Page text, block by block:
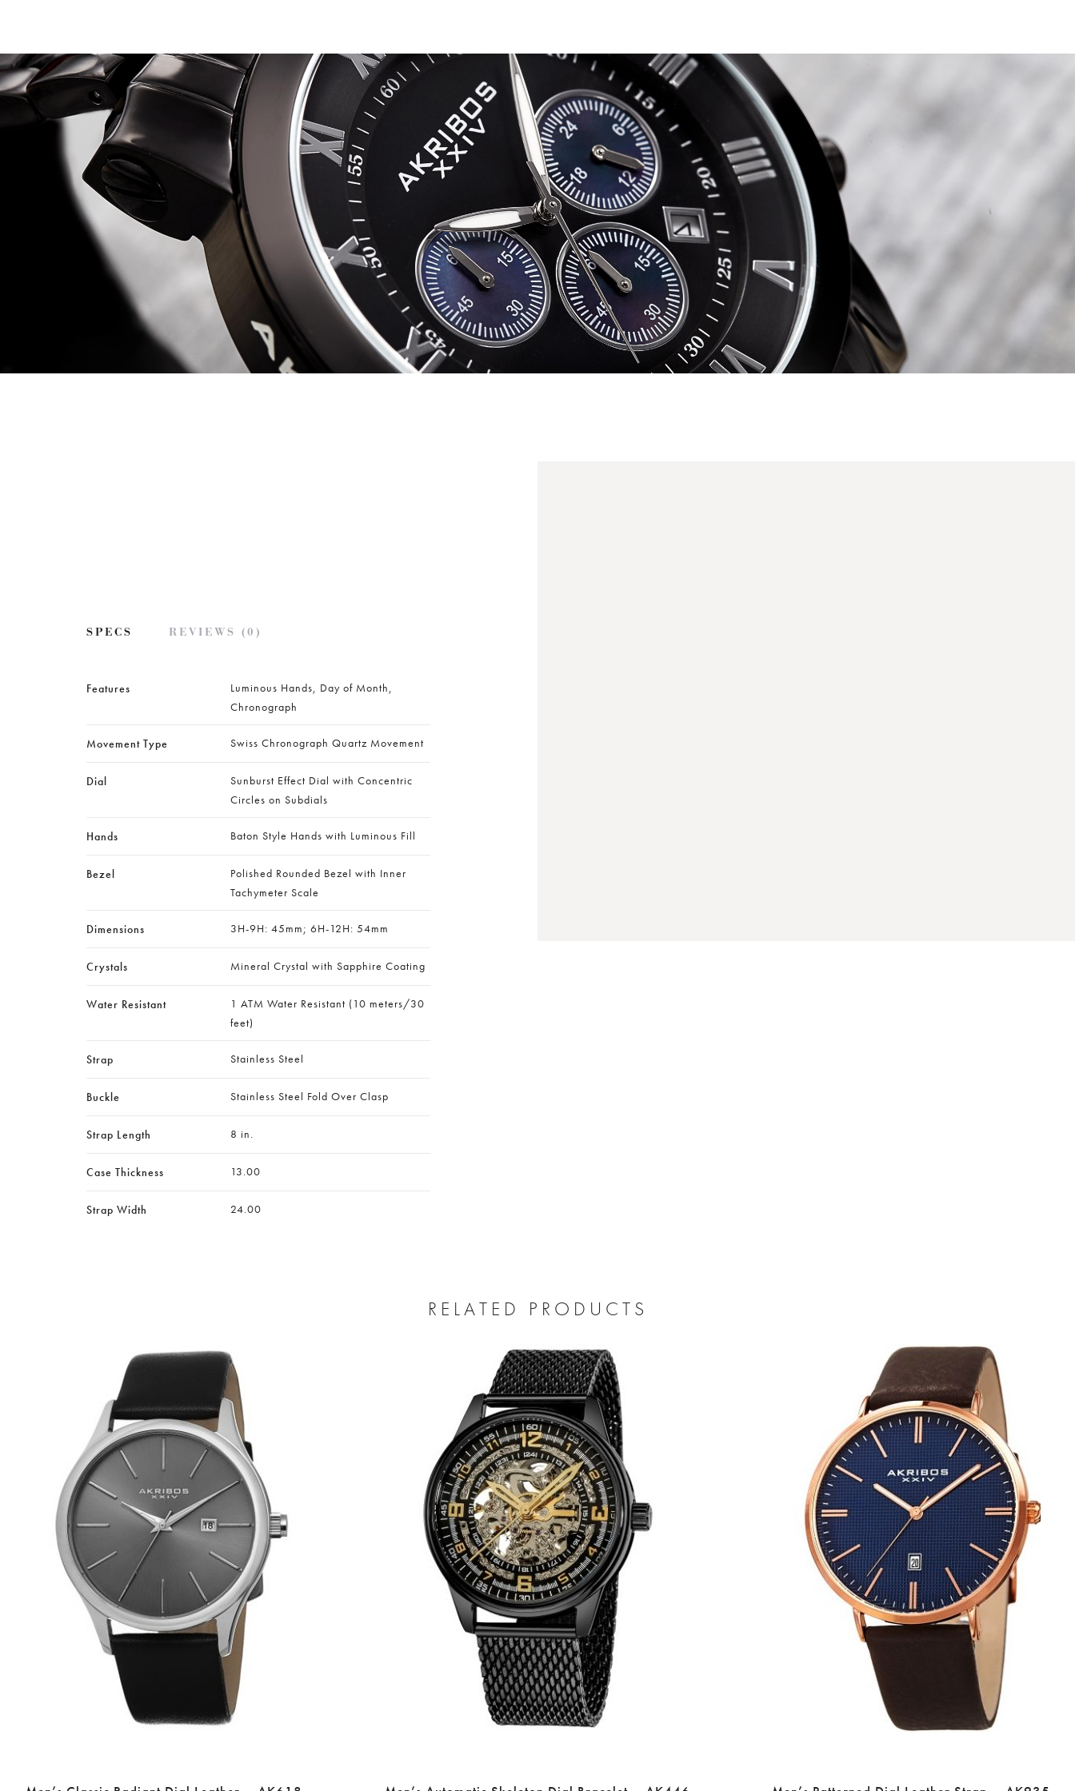
AK813
quantity
SPECS REVIEWS (0)
Features
Luminous Hands, Day of Month,
Chronograph
Movement Type Swiss Chronograph Quartz Movement
Dial
Sunburst Effect Dial with Concentric
Circles on Subdials
Hands Baton Style Hands with Luminous Fill
Bezel
Polished Rounded Bezel with Inner
Tachymeter Scale
Dimensions 3H-9H: 45mm; 6H-12H: 54mm
Crystals Mineral Crystal with Sapphire Coating
Water Resistant
1 ATM Water Resistant (10 meters/30
feet)
Strap Stainless Steel
Buckle Stainless Steel Fold Over Clasp
Strap Length 8 in.
Case Thickness 13.00
Strap Width 24.00
RELATED PRODUCTS